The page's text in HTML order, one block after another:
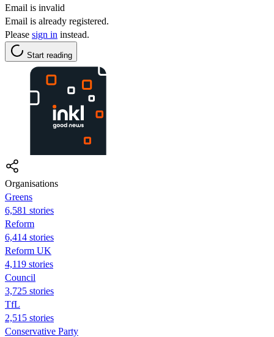
Email is invalid
Email is already registered.
Please sign in instead.
Start reading
Organisations
Greens
6,581 stories
Reform
6,414 stories
Reform UK
4,119 stories
Council
3,725 stories
TfL
2,515 stories
Conservative Party